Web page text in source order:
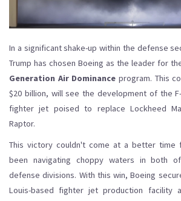
In a significant shake-up within the defense
Trump has chosen Boeing as the leader for
Generation Air Dominance program. This
$20 billion, will see the development of the
fighter jet poised to replace Lockheed
Raptor.
This victory couldn't come at a better time
been navigating choppy waters in both
defense divisions. With this win, Boeing
Louis-based fighter jet production facility